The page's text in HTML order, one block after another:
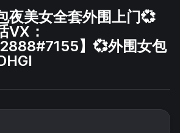
夜美女全套外围上门💞
VX：
】💞外围女包